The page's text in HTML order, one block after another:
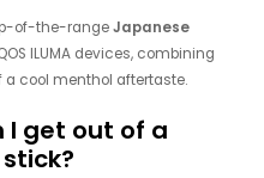
of-the-rangeJapanese
ILUMA devices, combining
cool menthol aftertaste.
I get out of a
stick?